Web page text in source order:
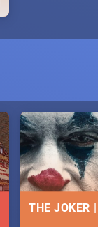
THE JOKER